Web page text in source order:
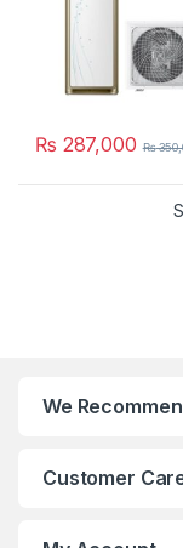
₨ 287,000 ₨
We
Customer